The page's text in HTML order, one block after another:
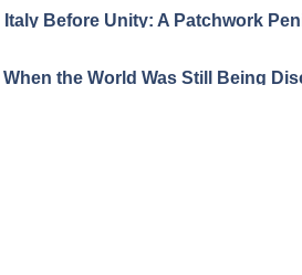
Italy Before Unity: A Patchwork
When the World Was Still Being